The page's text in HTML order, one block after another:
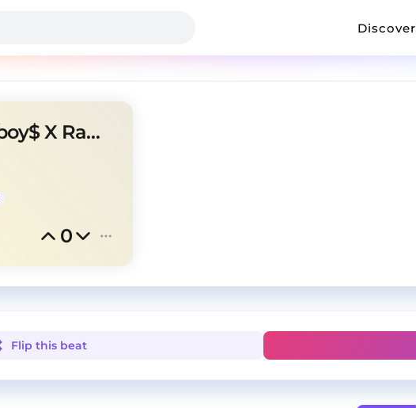
Discover
"Loaded" - $uicideboy$ X Ramirez Type Beat
0
Flip this beat